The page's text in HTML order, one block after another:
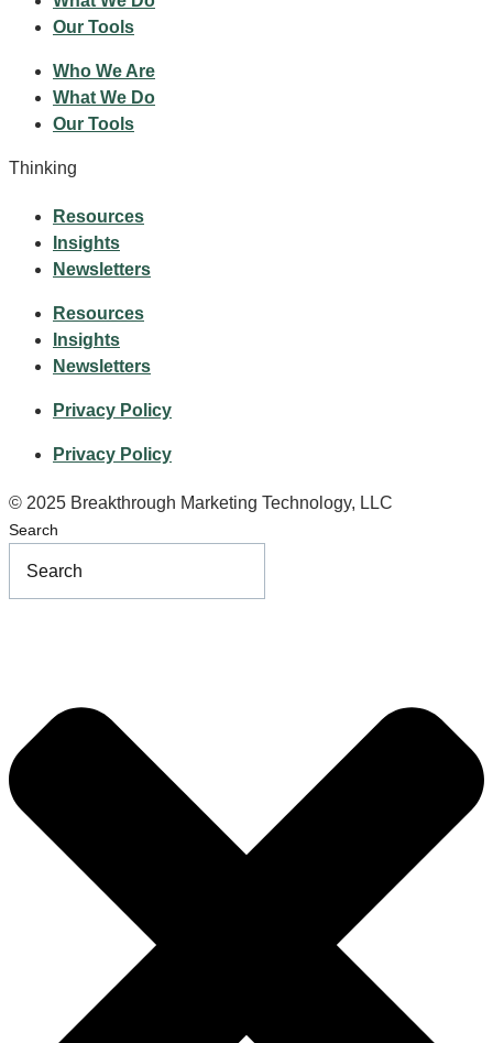
Our Tools
Who We Are
What We Do
Our Tools
Thinking
Resources
Insights
Newsletters
Resources
Insights
Newsletters
Privacy Policy
Privacy Policy
© 2025 Breakthrough Marketing Technology, LLC
Search